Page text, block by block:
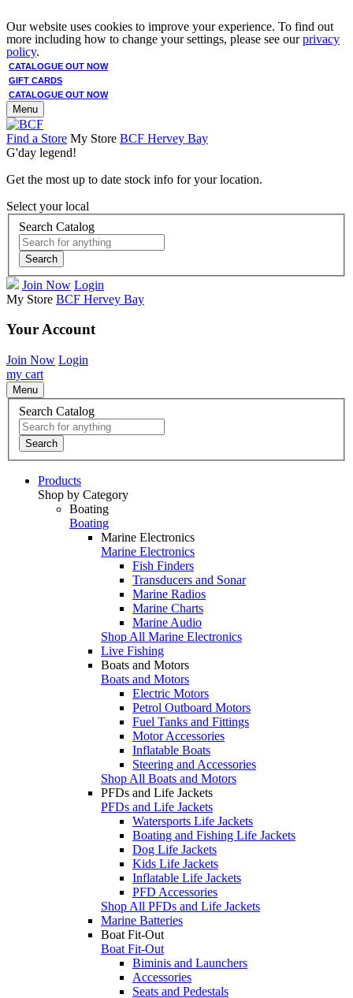
Our website uses cookies to improve your experience. To find out
more including how to change your settings, please see ourprivacy
policy.
CATALOGUE OUT NOW
GIFT CARDS
CATALOGUE OUT NOW
Menu
Find a Store My Store BCF Hervey Bay
G'day legend!
Get the most up to date stock info for your location.
Select your local
Search Catalog
Search
Join Now Login
My Store BCF Hervey Bay
Your Account
Join Now Login
my cart
Menu
Search Catalog
Search
Products
Shop by Category
Boating
Boating
Marine Electronics
Marine Electronics
Fish Finders
Transducers and Sonar
Marine Radios
Marine Charts
Marine Audio
Shop All Marine Electronics
Live Fishing
Boats and Motors
Boats and Motors
Electric Motors
Petrol Outboard Motors
Fuel Tanks and Fittings
Motor Accessories
Inflatable Boats
Steering and Accessories
Shop All Boats and Motors
PFDs and Life Jackets
PFDs and Life Jackets
Watersports Life Jackets
Boating and Fishing Life Jackets
Dog Life Jackets
Kids Life Jackets
Inflatable Life Jackets
PFD Accessories
Shop All PFDs and Life Jackets
Marine Batteries
Boat Fit-Out
Boat Fit-Out
Biminis and Launchers
Accessories
Seats and Pedestals